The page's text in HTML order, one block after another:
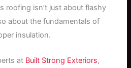
roofing isn’t just about flashy
about the fundamentals of
insulation.
at Built Strong Exteriors,